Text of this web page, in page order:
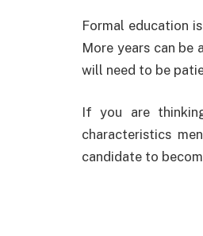
Formal education
More years can be
will need to be
If you are
characteristics
candidate to